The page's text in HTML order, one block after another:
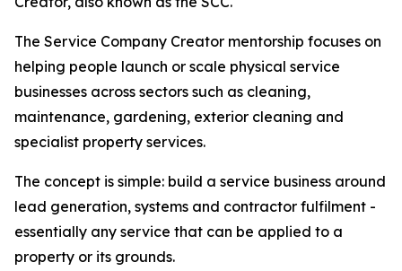
The Service Company Creator mentorship focuses on
helping people launch or scale physical service
businesses across sectors such as cleaning,
maintenance, gardening, exterior cleaning and
specialist property services.
The concept is simple: build a service business around
lead generation, systems and contractor fulfilment -
essentially any service that can be applied to a
property or its grounds.